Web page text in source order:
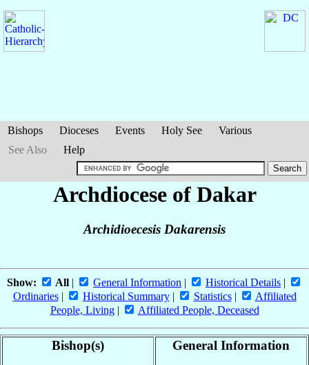
Bishops Dioceses Events Holy See
Various
See Also
Help
Archdiocese of Dakar
Archidioecesis Dakarensis
Show: All | General Information | Historical Details |
Ordinaries| Historical Summary| Statistics|
Affiliated
People, Living| Affiliated People, Deceased
Bishop(s) General Information